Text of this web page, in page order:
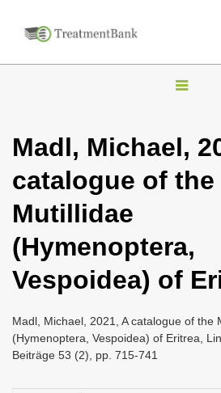
T
g
l
a
v
i
a
Madl, Michael,
catalogue of the
Mutillidae
(Hymenoptera,
Vespoidea) of
Madl, Michael, 2021, A catalogue of the
(Hymenoptera, Vespoidea) of Eritrea,
Beiträge 53 (2), pp. 715-741